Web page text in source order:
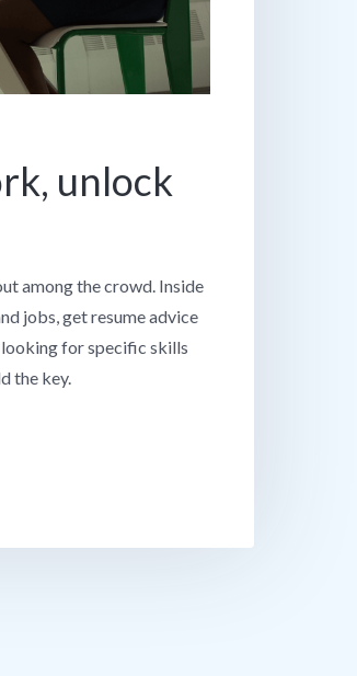
unlock
among the crowd. Inside
jobs, get resume advice
for specific skills
the key.